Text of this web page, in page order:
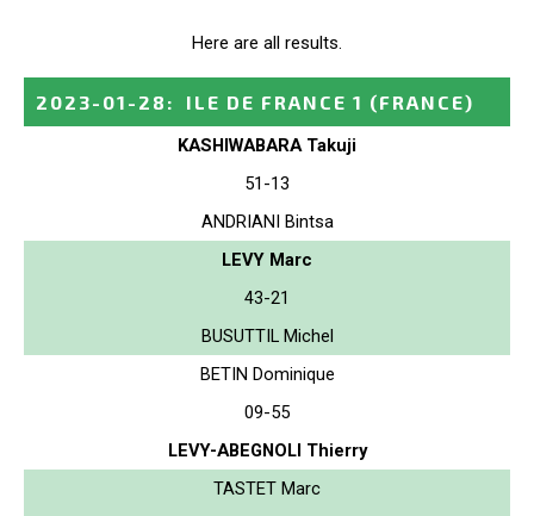
Here are all results.
2023-01-28 : ILE DE FRANCE 1 (FRANCE)
KASHIWABARA Takuji
51-13
ANDRIANI Bintsa
LEVY Marc
43-21
BUSUTTIL Michel
BETIN Dominique
09-55
LEVY-ABEGNOLI Thierry
TASTET Marc